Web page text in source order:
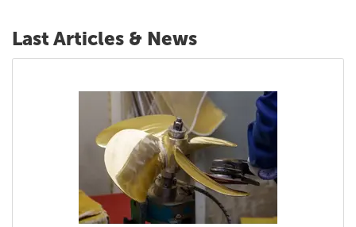
Last Articles & News